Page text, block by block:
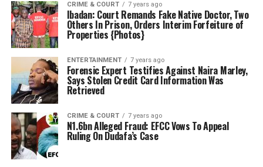
CRIME & COURT 7 years ago
Ibadan: Court Remands Fake Native Doctor, Two
Others In Prison, Orders Interim Forfeiture of
Properties {Photos}
ENTERTAINMENT 7 years ago
Forensic Expert Testifies Against Naira Marley,
Says Stolen Credit Card Information Was
Retrieved
CRIME & COURT 7 years ago
N1.6bn Alleged Fraud: EFCC Vows To Appeal
Ruling On Dudafa’s Case